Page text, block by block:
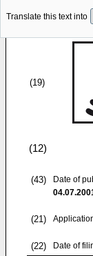
Translate this text into
(19)
(12)
(43)
Date of
(21)
(22) Date of